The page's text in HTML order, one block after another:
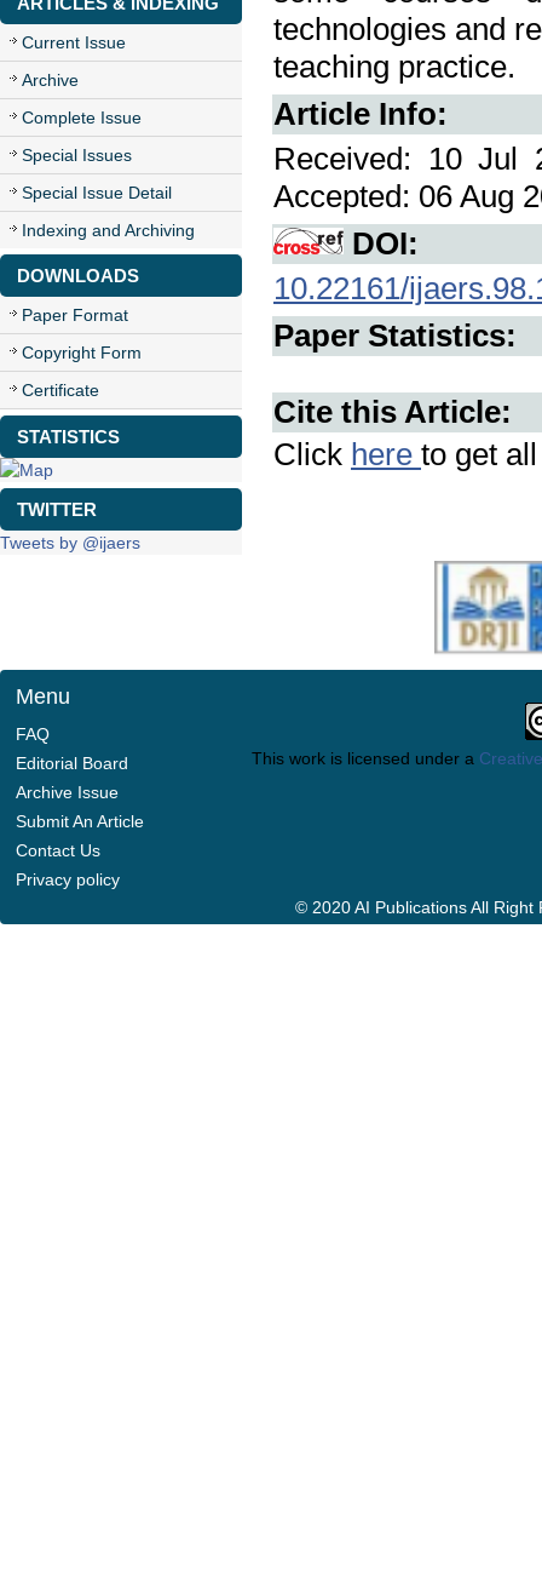
Current Issue
Archive
Complete Issue
Special Issues
Special Issue Detail
Indexing and Archiving
DOWNLOADS
Paper Format
Copyright Form
Certificate
STATISTICS
TWITTER
Tweets by @ijaers
technologies and
teaching practice.
Article Info:
Received: 10 Jul
Accepted: 06 Aug
DOI:
10.22161/
Paper Statistics:
Cite this Article:
Click here to get
Menu
FAQ
Editorial Board
Archive Issue
Submit An Article
Contact Us
Privacy policy
This work is licensed under a
© 2020 AI Publications All